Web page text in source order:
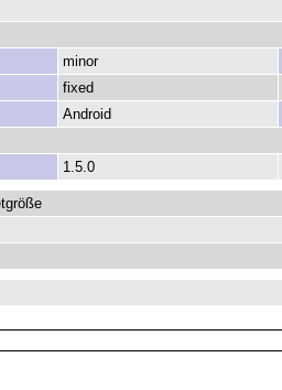
minor
fixed
Android
1.5.0